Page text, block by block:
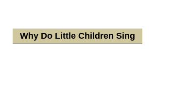
Why Do Little Children Sing